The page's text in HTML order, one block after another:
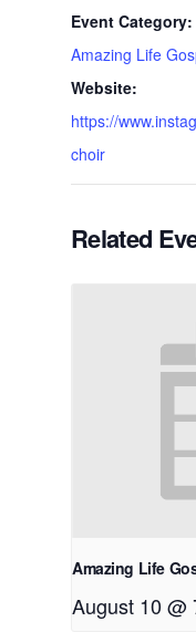
Event Category:
Amazing Life
Website:
https://
choir
Related
Amazing Life
August 10 @